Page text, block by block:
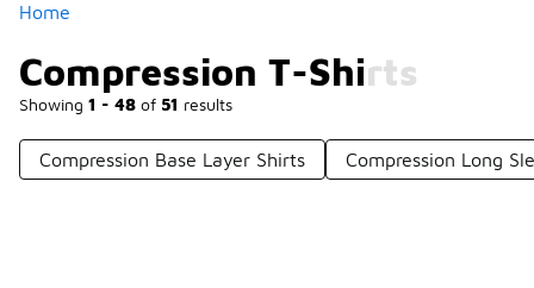
Home
Compression T-Shirts
Showing 1 - 48 of 51 results
Compression Base Layer Shirts Compression Long